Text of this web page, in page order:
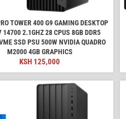
TOWER 400 G9 GAMING DESKTOP
14700 2.1GHZ 28 CPUS 8GB DDR5
SSD PSU 500W NVIDIA QUADRO
M2000 4GB GRAPHICS
KSH 125,000